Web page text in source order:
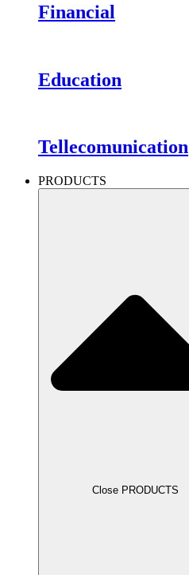
Financial
Education
Tellecomunication
PRODUCTS
Close PRODUCTS